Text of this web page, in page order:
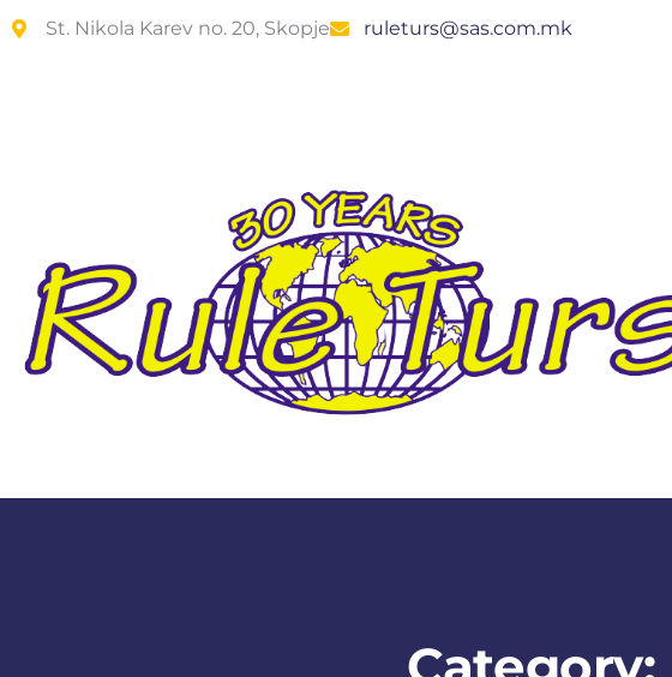
St. Nikola Karev no. 20, Skopje ruleturs@sas.com.mk